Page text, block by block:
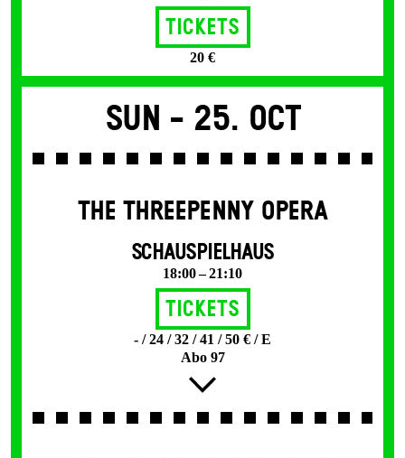
Tickets
20 €
Sun - 25. Oct
THE THREE­PENNY OPERA
SCHAUSPIELHAUS
18:00 – 21:10
Tickets
- / 24 / 32 / 41 / 50 € / E
Abo 97